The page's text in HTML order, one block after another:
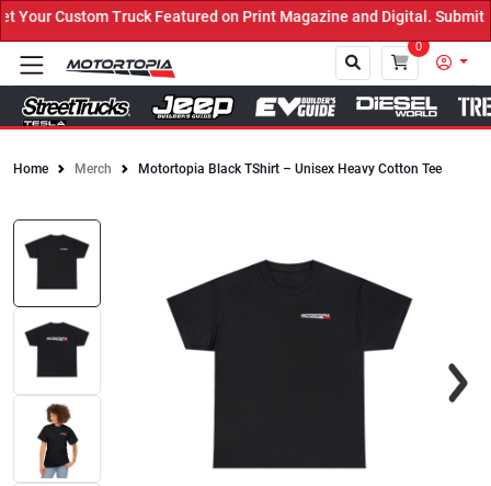
Custom Truck Featured on Print Magazine and Digital. Submit
0
Home Merch Motortopia Black TShirt – Unisex Heavy Cotton Tee